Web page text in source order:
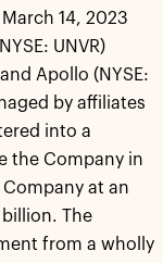
March 14, 2023
UNVR)
Apollo (NYSE:
by affiliates
into a
the Company in
at an
The
from a wholly